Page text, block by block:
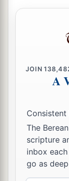
JOIN
A
The
scripture
inbox
go as